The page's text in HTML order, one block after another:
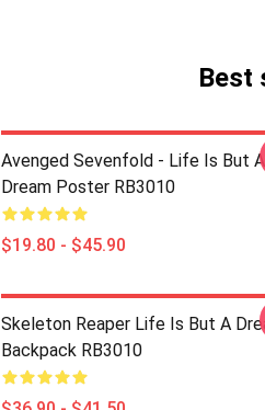
Best
Avenged Sevenfold - Life Is But A
Dream Poster RB3010
$19.80 - $45.90
Skeleton Reaper Life Is But A
Backpack RB3010